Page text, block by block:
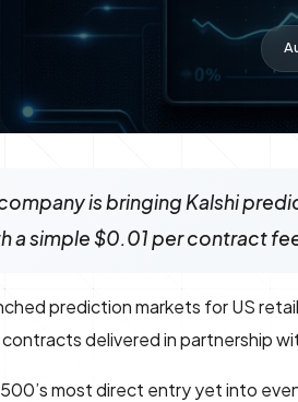
is bringing Kalshi
a simple $0.01 per contract
prediction markets for US
delivered in partnership
most direct entry yet into